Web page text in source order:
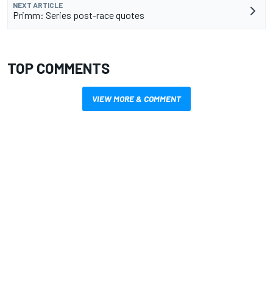
NEXT ARTICLE
Primm: Series post-race quotes
TOP COMMENTS
VIEW MORE & COMMENT